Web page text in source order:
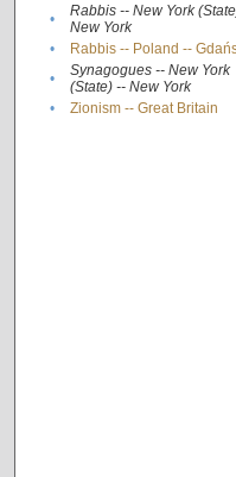
•
Rabbis -- New York
New York
• Rabbis -- Poland --
•
Synagogues -- New York
(State) -- New York
• Zionism -- Great Britain